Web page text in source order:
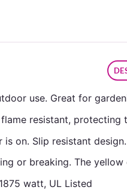
use. Great for
resistant, protecting
on. Slip resistant design.
or breaking. The
watt, UL Listed